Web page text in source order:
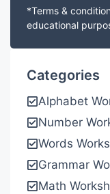
*Terms &
educational
Categories
Alphabet
Number
Words
Grammar
Math